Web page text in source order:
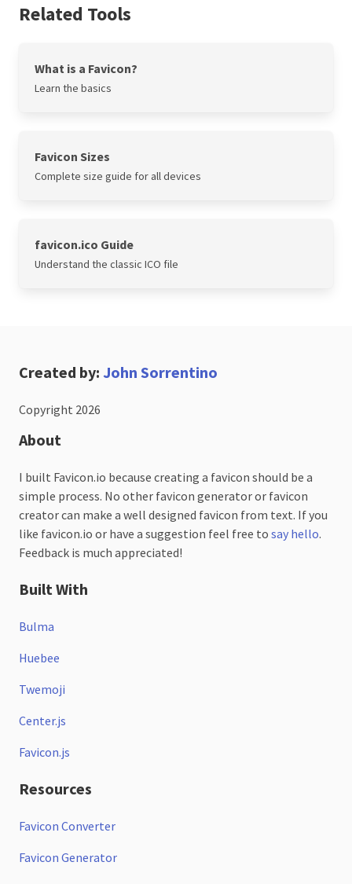
Related Tools
What is a Favicon?
Learn the basics
Favicon Sizes
Complete size guide for all devices
favicon.ico Guide
Understand the classic ICO file
Created by: John Sorrentino
Copyright 2026
About
I built Favicon.io because creating a favicon should be a
simple process. No other favicon generator or favicon
creator can make a well designed favicon from text. If you
like favicon.io or have a suggestion feel free to say hello.
Feedback is much appreciated!
Built With
Bulma
Huebee
Twemoji
Center.js
Favicon.js
Resources
Favicon Converter
Favicon Generator